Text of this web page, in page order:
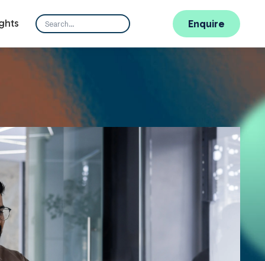
Enquire